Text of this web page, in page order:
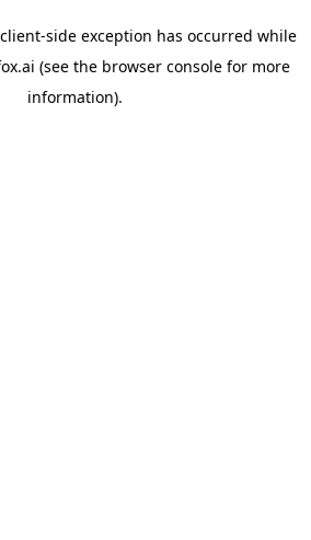
client-side exception has occurred while
(see the browser consolefor more
information).